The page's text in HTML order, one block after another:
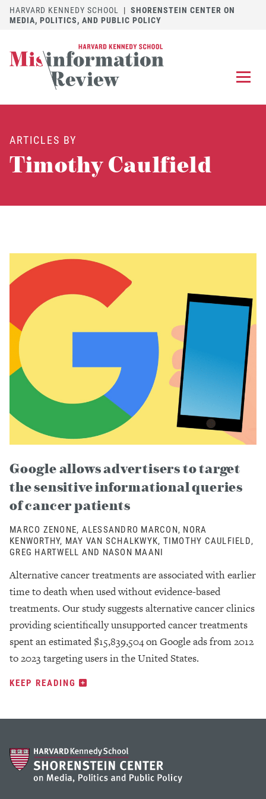
HARVARD KENNEDY SCHOOL | SHORENSTEIN CENTER ON
MEDIA, POLITICS, AND PUBLIC POLICY
FOR US
DISCOVER THE JOURNAL
ARTICLES BY
Timothy Caulfield
Google allows advertisers to target
the sensitive informational queries
of cancer patients
MARCO ZENONE, ALESSANDRO MARCON, NORA
KENWORTHY, MAY VAN SCHALKWYK, TIMOTHY CAULFIELD,
GREG HARTWELL AND NASON MAANI
Alternative cancer treatments are associated with earlier
time to death when used without evidence-based
treatments. Our study suggests alternative cancer clinics
providing scientifically unsupported cancer treatments
spent an estimated $15,839,504 on Google ads from 2012
to 2023 targeting users in the United States.
KEEP READING